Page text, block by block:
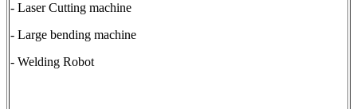
- Laser Cutting machine
- Large bending machine
- Welding Robot